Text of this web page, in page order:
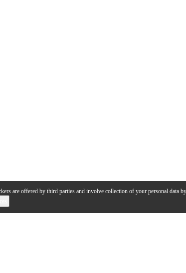
are offered by third parties and involve collection of your personal data